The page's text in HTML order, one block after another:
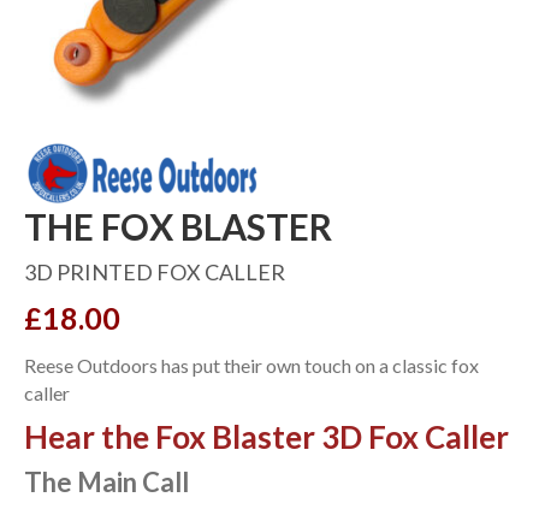
THE FOX BLASTER
3D PRINTED FOX CALLER
£18.00
Reese Outdoors has put their own touch on a classic fox
caller
Hear the Fox Blaster 3D Fox Caller
The Main Call